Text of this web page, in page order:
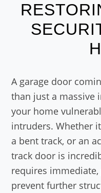
A garage door
than just a massive
your home
intruders. Whether
a bent track, or an
track door is
requires
prevent further